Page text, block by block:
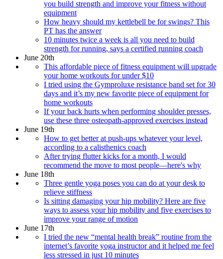
you build strength and improve your fitness without
equipment
How heavy should my kettlebell be for swings? This
PT has the answer
10 minutes twice a week is all you need to build
strength for running, says a certified running coach
June 20th
This affordable piece of fitness equipment will upgrade
your home workouts for under $10
I tried using the Gymproluxe resistance band set for 30
days and it’s my new favorite piece of equipment for
home workouts
If your back hurts when performing shoulder presses,
use these three osteopath-approved exercises instead
June 19th
How to get better at push-ups whatever your level,
according to a calisthenics coach
After trying flutter kicks for a month, I would
recommend the move to most people—here's why
June 18th
Three gentle yoga poses you can do at your desk to
relieve stiffness
Is sitting damaging your hip mobility? Here are five
ways to assess your hip mobility and five exercises to
improve your range of motion
June 17th
I tried the new “mental health break” routine from the
internet’s favorite yoga instructor and it helped me feel
less stressed in just 10 minutes